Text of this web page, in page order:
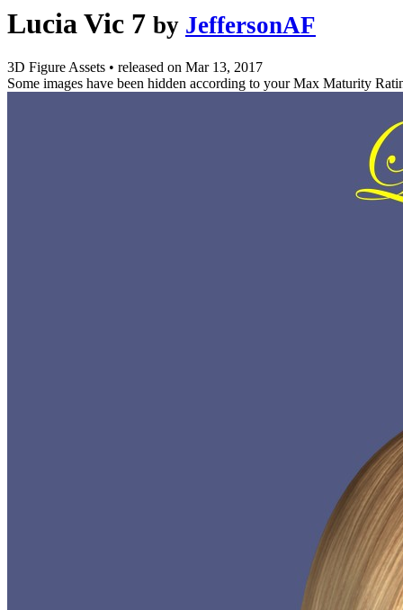
Lucia Vic 7 by JeffersonAF
3D Figure Assets • released on Mar 13, 2017
Some images have been hidden according to your Max Maturity